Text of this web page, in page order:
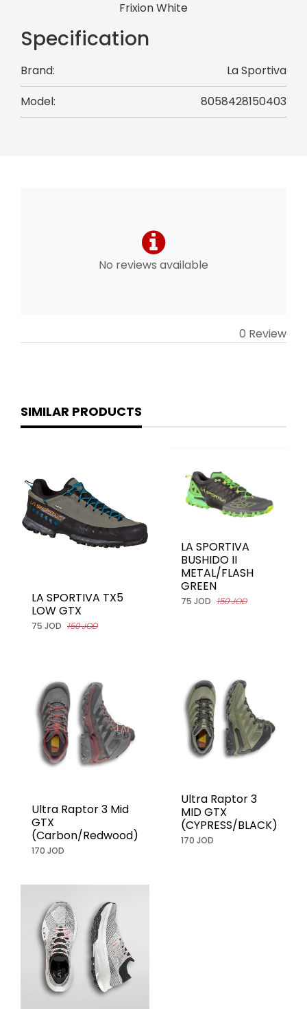
Frixion White
Specification
Brand:
La Sportiva
Model:
8058428150403
No reviews available
0 Review
SIMILAR PRODUCTS
LA SPORTIVA TX5
LOW GTX
75 JOD 150 JOD
LA SPORTIVA
BUSHIDO II
METAL/FLASH
GREEN
75 JOD 150 JOD
Ultra Raptor 3 Mid
GTX
(Carbon/Redwood)
170 JOD
Ultra Raptor 3
MID GTX
(CYPRESS/BLACK)
170 JOD